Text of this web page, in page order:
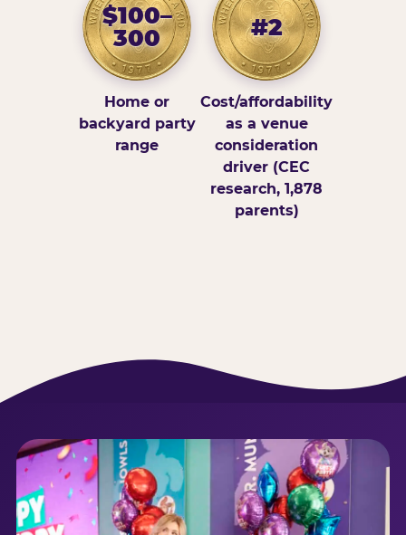
$100–
300
Home or
backyard party
range
#2
Cost/affordability
as a venue
consideration
driver (CEC
research, 1,878
parents)